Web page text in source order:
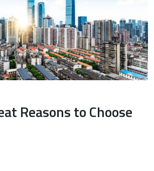
Reasons to Choose